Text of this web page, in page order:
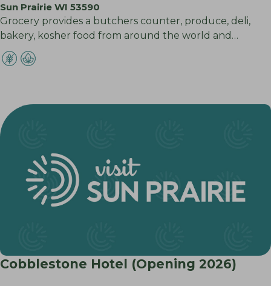
Sun Prairie WI 53590
Grocery provides a butchers counter, produce, deli,
bakery, kosher food from around the world and…
Cobblestone Hotel (Opening 2026)